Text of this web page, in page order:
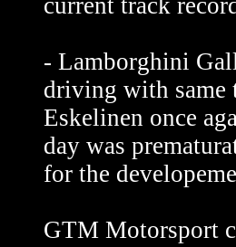
current track
- Lamborghini
driving with same
Eskelinen once
day was
for the
GTM Motorsport